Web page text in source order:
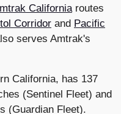
California routes
Corridor and Pacific
serves Amtrak's
California, has 137
(Sentinel Fleet) and
(Guardian Fleet).